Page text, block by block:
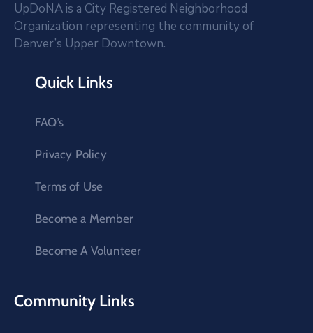
UpDoNA is a City Registered Neighborhood
Organization representing the community of
Denver’s Upper Downtown.
Quick Links
FAQ’s
Privacy Policy
Terms of Use
Become a Member
Become A Volunteer
Community Links